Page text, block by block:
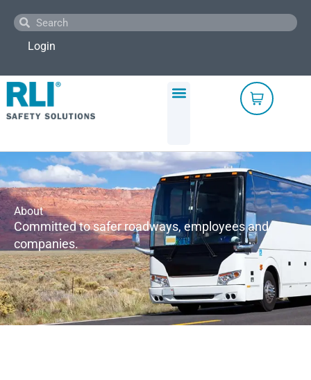
content
SearchSearch
Login
About
Committed to safer roadways, employees and
companies.